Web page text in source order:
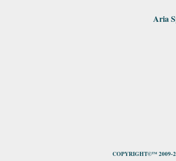
Aria
COPYRIGHT©™ 2009-